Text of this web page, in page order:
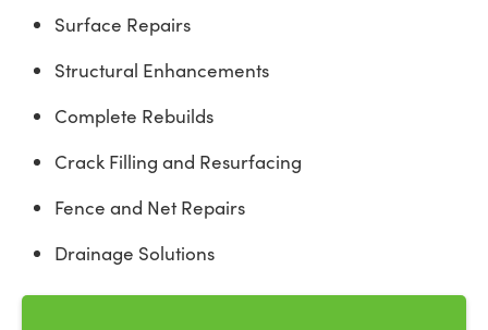
Surface Repairs
Structural Enhancements
Complete Rebuilds
Crack Filling and Resurfacing
Fence and Net Repairs
Drainage Solutions